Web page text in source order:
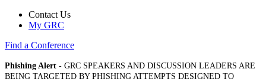
Contact Us
My GRC
Find a Conference
Phishing Alert - GRC SPEAKERS AND DISCUSSION LEADERS ARE
BEING TARGETED BY PHISHING ATTEMPTS DESIGNED TO